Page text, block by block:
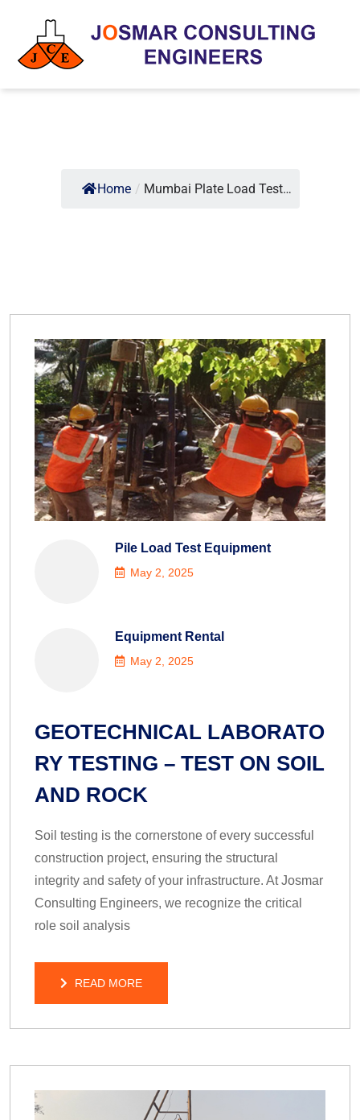
Home / Mumbai Plate Load Test…
Pile Load Test Equipment
May 2, 2025
Equipment Rental
May 2, 2025
GEOTECHNICAL LABORATO
RY TESTING – TEST ON SOIL
AND ROCK
Soil testing is the cornerstone of every successful
construction project, ensuring the structural
integrity and safety of your infrastructure. At Josmar
Consulting Engineers, we recognize the critical
role soil analysis
READ MORE